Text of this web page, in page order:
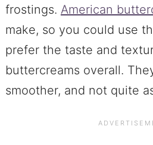
frostings. American
make, so you could use
prefer the taste and
buttercreams overall.
smoother, and not quite